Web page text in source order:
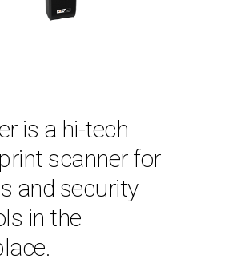
scanner for
and security
in the